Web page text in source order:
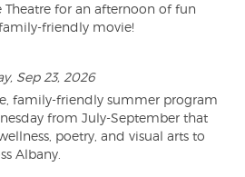
Theatre for an afternoon of fun
friendly movie!
Sep 23, 2026
family-friendly summer program
from July-September that
poetry, and visual arts to
Albany.